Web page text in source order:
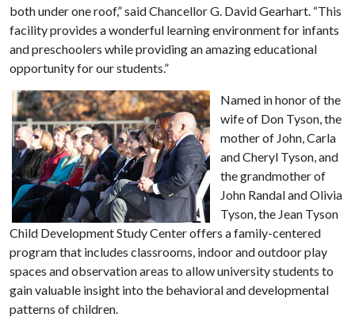
both under one roof,” said Chancellor G. David Gearhart. “This
facility provides a wonderful learning environment for infants
and preschoolers while providing an amazing educational
opportunity for our students.”
Named in honor of the
wife of Don Tyson, the
mother of John, Carla
and Cheryl Tyson, and
the grandmother of
John Randal and Olivia
Tyson, the Jean Tyson
Child Development Study Center offers a family-centered
program that includes classrooms, indoor and outdoor play
spaces and observation areas to allow university students to
gain valuable insight into the behavioral and developmental
patterns of children.